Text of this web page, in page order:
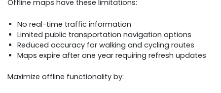
Offline maps have these limitations:
No real-time traffic information
Limited public transportation navigation options
Reduced accuracy for walking and cycling routes
Maps expire after one year requiring refresh updates
Maximize offline functionality by: